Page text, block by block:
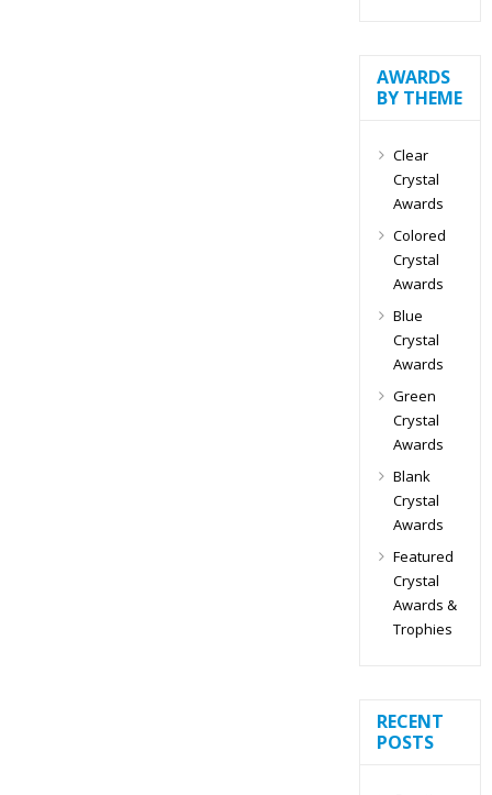
AWARDS
BY THEME
Clear
Crystal
Awards
Colored
Crystal
Awards
Blue
Crystal
Awards
Green
Crystal
Awards
Blank
Crystal
Awards
Featured
Crystal
Awards &
Trophies
RECENT
POSTS